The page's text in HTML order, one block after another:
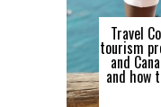
Travel
tourism
and
and how